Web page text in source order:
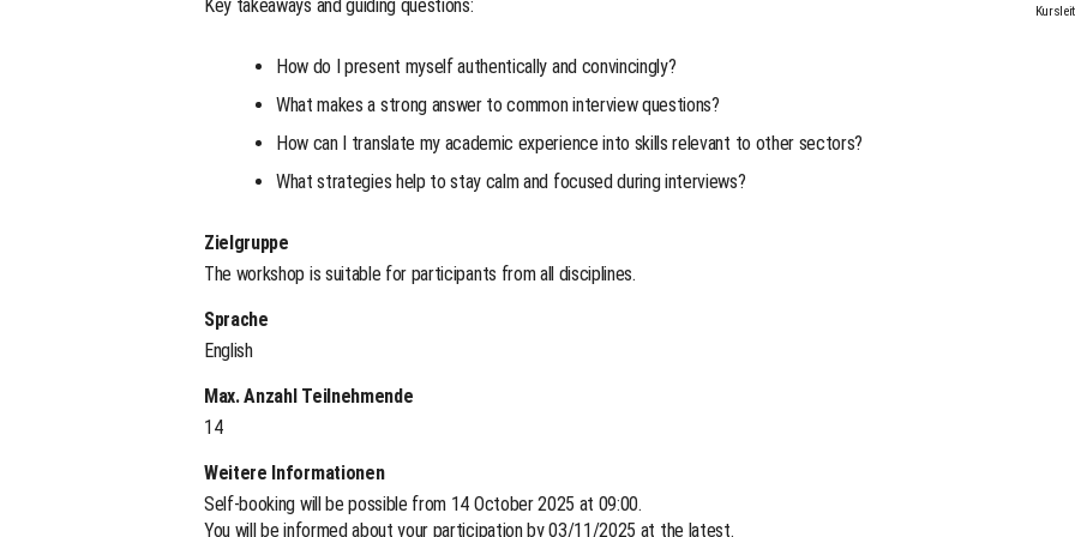
Key takeaways and guiding questions:
How do I present myself authentically and convincingly?
What makes a strong answer to common interview questions?
How can I translate my academic experience into skills relevant to other sectors?
What strategies help to stay calm and focused during interviews?
Zielgruppe
The workshop is suitable for participants from all disciplines.
Sprache
English
Max. Anzahl Teilnehmende
14
Weitere Informationen
Self-booking will be possible from 14 October 2025 at 09:00.
You will be informed about your participation by 03/11/2025 at the latest.